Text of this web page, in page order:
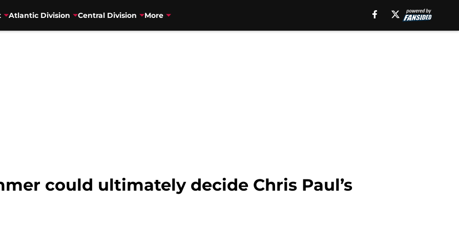
Atlantic Division Central Division More
could ultimately decide Chris Paul’s